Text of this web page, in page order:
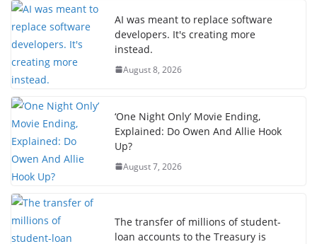
AI was meant to replace software
developers. It's creating more
instead.
August 8, 2026
‘One Night Only’ Movie Ending,
Explained: Do Owen And Allie Hook
Up?
August 7, 2026
The transfer of millions of student-
loan accounts to the Treasury is